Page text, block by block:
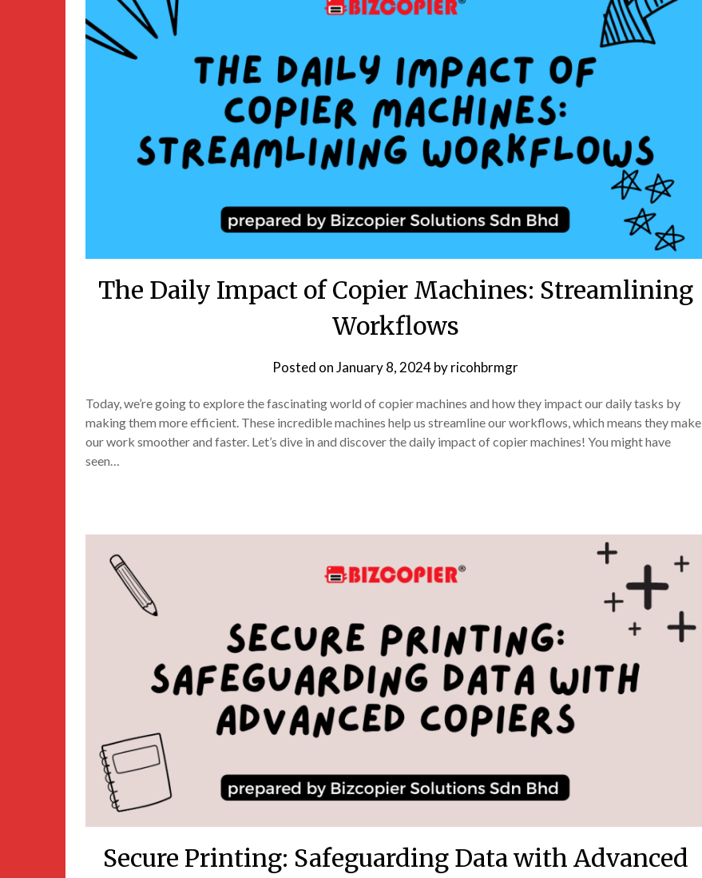
The Daily Impact of Copier Machines: Streamlining
Workflows
Posted onJanuary 8, 2024byricohbrmgr
Today, we’re going to explore the fascinating world of copier machines and how they impact our daily tasks by
making them more efficient. These incredible machines help us streamline our workflows, which means they make
our work smoother and faster. Let’s dive in and discover the daily impact of copier machines! You might have
seen…
Secure Printing: Safeguarding Data with Advanced